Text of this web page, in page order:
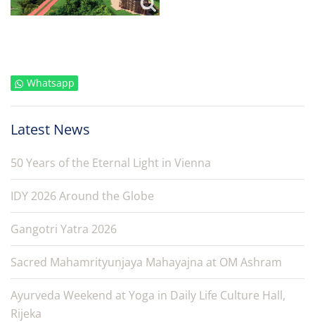
Whatsapp
Latest News
50 Years of the Eternal Light in Vienna
IDY 2026 Around the Globe
Gangotri Yatra 2026
Sacred Mahamrityunjaya Mahayajna at OM Ashram
Ayurveda Weekend at Yoga in Daily Life Culture Hall,
Rijeka